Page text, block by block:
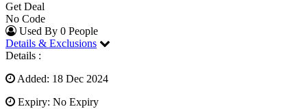
Get Deal
No Code
Used By 0 People
Details & Exclusions
Details :
Added: 18 Dec 2024
Expiry: No Expiry